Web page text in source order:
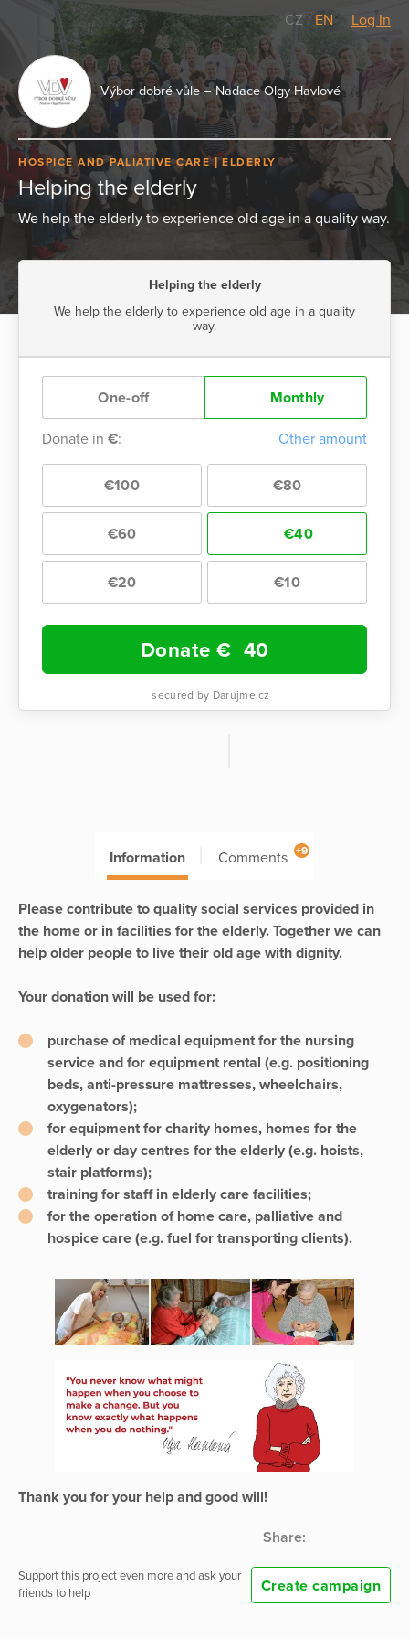
CZ / EN Log In
Výbor dobré vůle – Nadace Olgy Havlové
HOSPICE AND PALIATIVE CARE ELDERLY
Helping the elderly
We help the elderly to experience old age in a quality way.
Helping the elderly
We help the elderly to experience old age in a quality
way.
One-off Monthly
Donate in €: Other amount
€100 €80
€60 €40
€20 €10
Donate € 40
secured by Darujme.cz
Information Comments +9
Please contribute to quality social services provided in
the home or in facilities for the elderly. Together we can
help older people to live their old age with dignity.
Your donation will be used for:
purchase of medical equipment for the nursing
service and for equipment rental (e.g. positioning
beds, anti-pressure mattresses, wheelchairs,
oxygenators);
for equipment for charity homes, homes for the
elderly or day centres for the elderly (e.g. hoists,
stair platforms);
training for staff in elderly care facilities;
for the operation of home care, palliative and
hospice care (e.g. fuel for transporting clients).
Thank you for your help and good will!
Share:
Support this project even more and ask your
friends to help
Create campaign